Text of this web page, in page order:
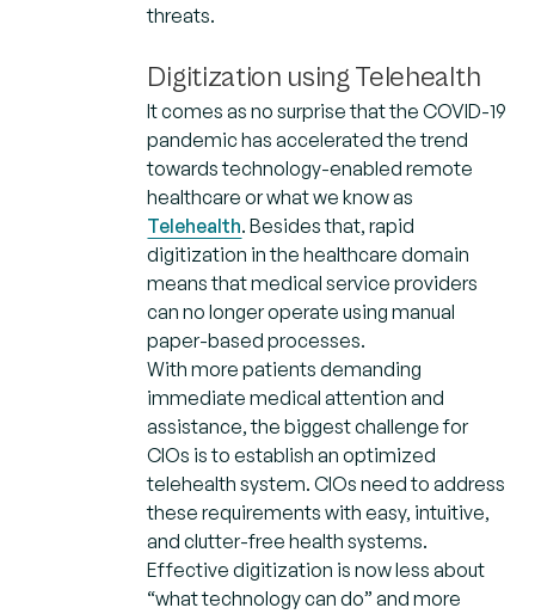
threats.
Digitization using Telehealth
It comes as no surprise that the COVID-19
pandemic has accelerated the trend
towards technology-enabled remote
healthcare or what we know as
Telehealth. Besides that, rapid
digitization in the healthcare domain
means that medical service providers
can no longer operate using manual
paper-based processes.
With more patients demanding
immediate medical attention and
assistance, the biggest challenge for
CIOs is to establish an optimized
telehealth system. CIOs need to address
these requirements with easy, intuitive,
and clutter-free health systems.
Effective digitization is now less about
“what technology can do” and more